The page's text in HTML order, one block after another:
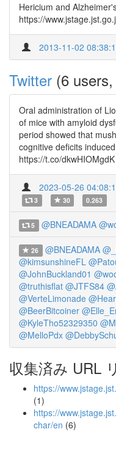
Hericium and
https://
2013-11-02
Twitter (6
Oral administration of
of mice with amyloid
period showed that
cognitive deficits
https://t.co/dkwHIOMgdK
2023-05-26
3 30 0.263
5 @BNEADAMA
26 @BNEADAMA
@kimsunshineFL
@JohnBuckland01
@truthisflat @JTFS84
@VerteLimonade
@BeerBitcoiner
@KyleTho52329350
@MelloPdx
収集済み URL
https://
(1)
https://
char/en (6)